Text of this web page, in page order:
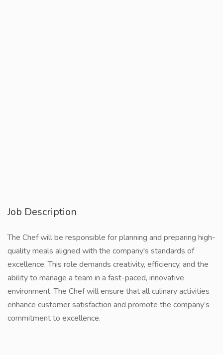
Job Description
The Chef will be responsible for planning and preparing high-
quality meals aligned with the company's standards of
excellence. This role demands creativity, efficiency, and the
ability to manage a team in a fast-paced, innovative
environment. The Chef will ensure that all culinary activities
enhance customer satisfaction and promote the company’s
commitment to excellence.